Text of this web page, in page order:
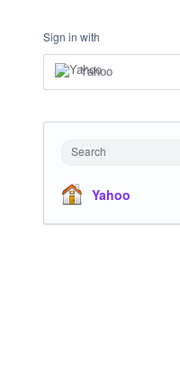
Sign in with
Yahoo
Search
Yahoo